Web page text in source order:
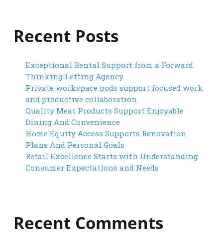
Recent Posts
Exceptional Rental Support from a Forward
Thinking Letting Agency
Private workspace pods support focused work
and productive collaboration
Quality Meat Products Support Enjoyable
Dining And Convenience
Home Equity Access Supports Renovation
Plans And Personal Goals
Retail Excellence Starts with Understanding
Consumer Expectations and Needs
Recent Comments